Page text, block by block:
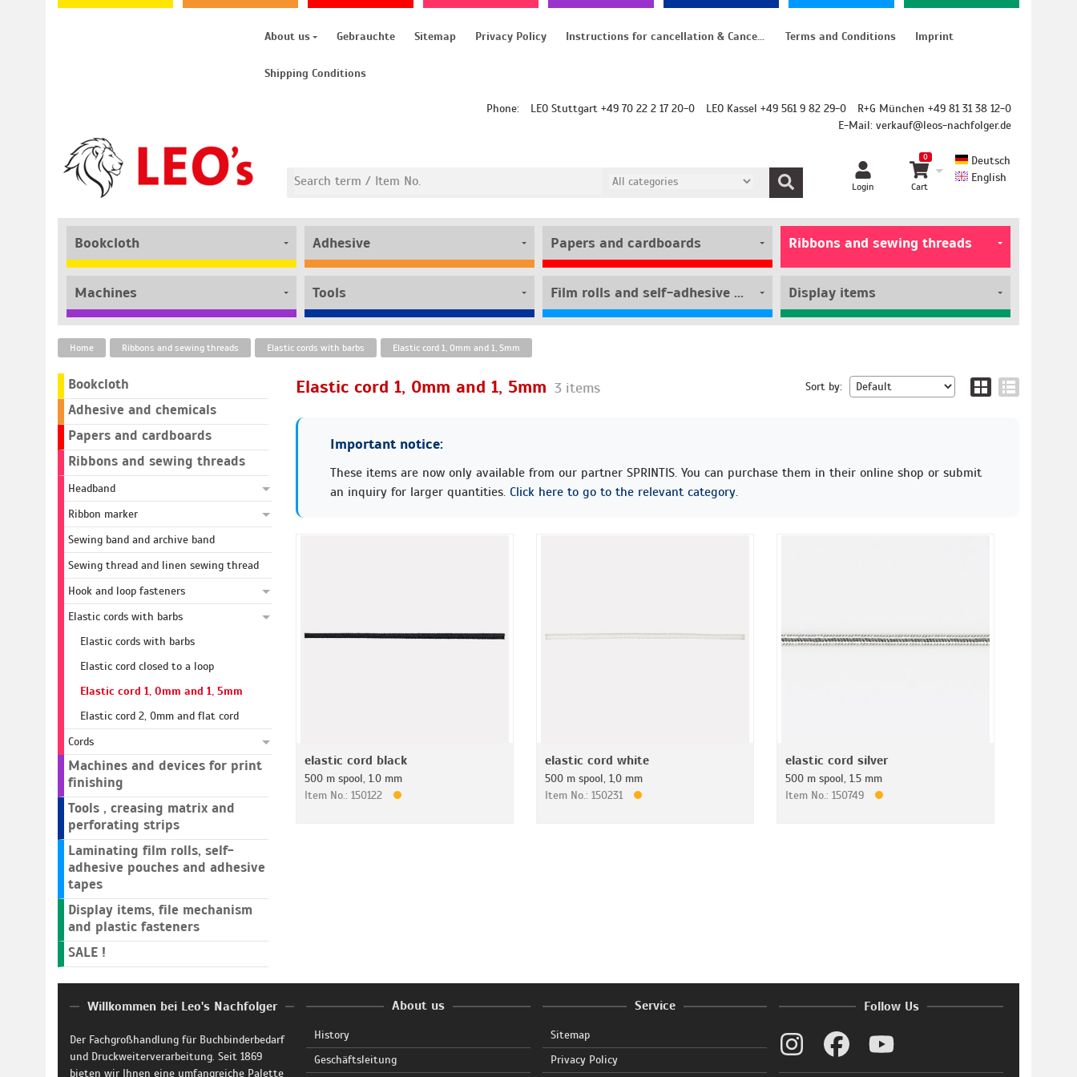
About us Gebrauchte Sitemap Privacy Policy Instructions for cancellation & Cancellation form Terms and Conditions Imprint
Shipping Conditions
Phone: LEO Stuttgart +49 70 22 2 17 20-0 LEO Kassel +49 561 9 82 29-0
R+G München +49 81 31 38 12-0
E-Mail: verkauf@leos-nachfolger.de
Login
0
Cart
Deutsch
English
Bookcloth Adhesive Papers and cardboards Ribbons and sewing threads
Machines Tools Film rolls and self-adhesive pouches Display items
Home Ribbons and sewing threads Elastic cords with barbs Elastic cord 1, 0mm and 1, 5mm
Bookcloth
Adhesive and chemicals
Papers and cardboards
Ribbons and sewing threads
Headband
Ribbon marker
Sewing band and archive band
Sewing thread and linen sewing thread
Hook and loop fasteners
Elastic cords with barbs
Elastic cords with barbs
Elastic cord closed to a loop
Elastic cord 1, 0mm and 1, 5mm
Elastic cord 2, 0mm and flat cord
Cords
Machines and devices for print
finishing
Tools , creasing matrix and
perforating strips
Laminating film rolls, self-
adhesive pouches and adhesive
tapes
Display items, file mechanism
and plastic fasteners
SALE !
Elastic cord 1, 0mm and 1, 5mm 3 items Sort by:
Important notice:
These items are now only available from our partner SPRINTIS. You can purchase them in their online shop or submit
an inquiry for larger quantities. Click here to go to the relevant category.
elastic cord black
500 m spool, 1.0 mm
Item No.: 150122
elastic cord white
500 m spool, 1,0 mm
Item No.: 150231
elastic cord silver
500 m spool, 1.5 mm
Item No.: 150749
Willkommen bei Leo's Nachfolger
Der Fachgroßhandlung für Buchbinderbedarf
und Druckweiterverarbeitung. Seit 1869
bieten wir Ihnen eine umfangreiche Palette
About us
History
Geschäftsleitung
Service
Sitemap
Privacy Policy
Follow Us